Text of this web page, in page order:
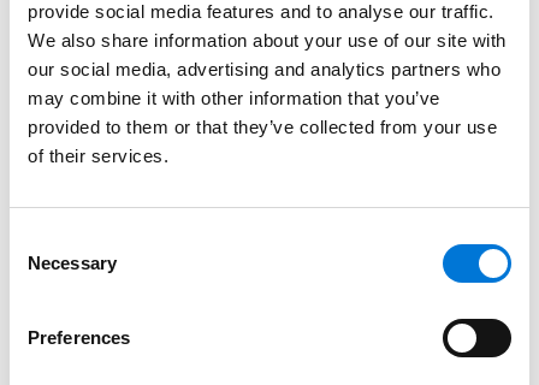
provide social media features and to analyse our traffic.
We also share information about your use of our site with
our social media, advertising and analytics partners who
may combine it with other information that you’ve
provided to them or that they’ve collected from your use
of their services.
Selection
Necessary
Preferences
Yana’s practice focuses on the legal needs of clients
in the real estate, finance, and government sectors,
with particular emphasis on regulatory compliance,
preventive counseling, and defending against
enforcement actions. She regularly helps clients
risks, including those arising from artificial intelligence
specializes in developing carefully tailored strategies
goals, reputations, and relationships. With extensive